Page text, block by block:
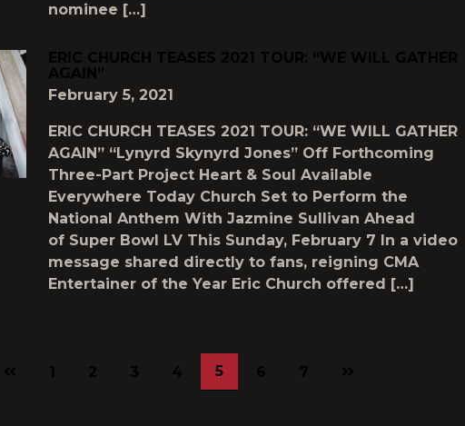
nominee […]
ERIC CHURCH TEASES 2021 TOUR: “WE WILL GATHER
AGAIN”
February 5, 2021
ERIC CHURCH TEASES 2021 TOUR: “WE WILL GATHER
AGAIN” “Lynyrd Skynyrd Jones” Off Forthcoming
Three-Part Project Heart & Soul Available
Everywhere Today Church Set to Perform the
National Anthem With Jazmine Sullivan Ahead
of Super Bowl LV This Sunday, February 7 In a video
message shared directly to fans, reigning CMA
Entertainer of the Year Eric Church offered […]
Previous
1 2 3 4 5 6 7
Next